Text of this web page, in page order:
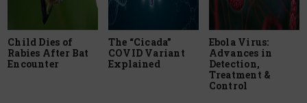
Child Dies of
Rabies After Bat
Encounter
The “Cicada”
COVID Variant
Explained
Ebola Virus:
Advances in
Detection,
Treatment &
Control